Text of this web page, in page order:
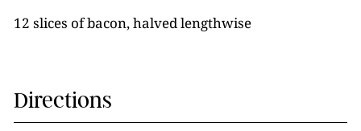
12 slices of bacon, halved lengthwise
Directions